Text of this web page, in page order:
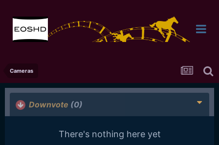
Cameras
Downvote (0)
There's nothing here yet